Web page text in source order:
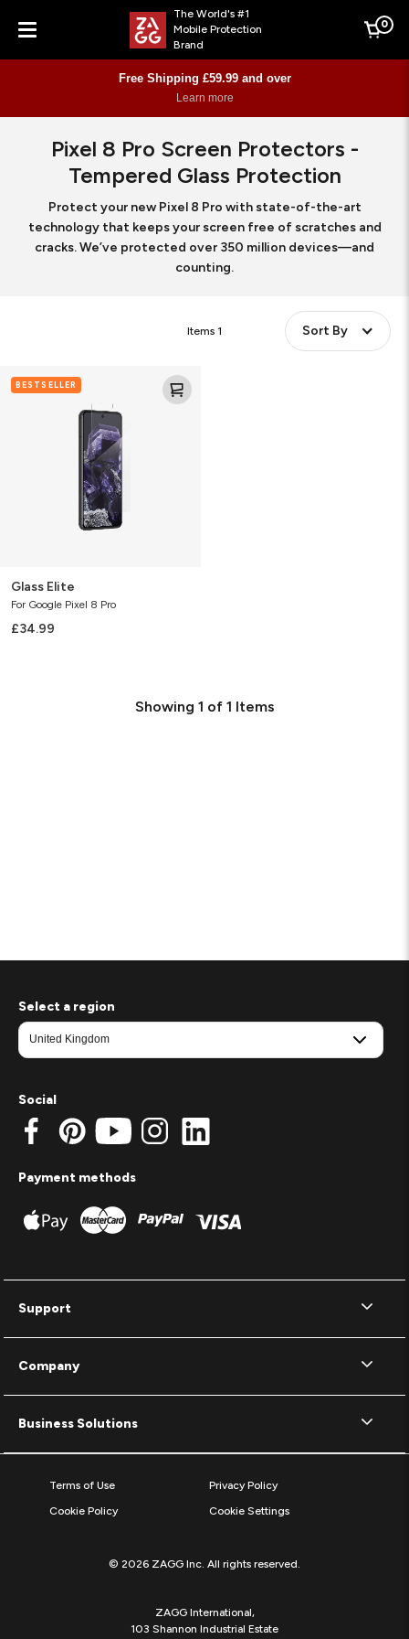
Menu
The World's #1
Mobile Protection
Brand
Cart
0
Free Shipping £59.99 and over
Learn more
Pixel 8 Pro Screen Protectors -
Tempered Glass Protection
Protect your new Pixel 8 Pro with state-of-the-art
technology that keeps your screen free of scratches and
cracks. We’ve protected over 350 million devices—and
counting.
Items 1 Sort By
EliteBESTSELLER
Glass Elite
For Google Pixel 8 Pro
£34.99
Showing 1 of 1 Items
Support
Company
Business Solutions
Select a region
Social
Payment methods
Terms of Use
Privacy Policy
Cookie Policy
Cookie Settings
© 2026 ZAGG Inc. All rights reserved.
ZAGG International,
103 Shannon Industrial Estate